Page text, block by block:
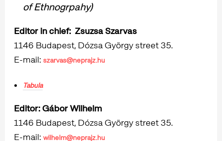
of Ethnogrpahy)
Editor in chief: Zsuzsa Szarvas
1146 Budapest, Dózsa György street 35.
E-mail: szarvas@neprajz.hu
Tabula
Editor: GáborWilhelm
1146 Budapest, Dózsa György street 35.
E-mail: wilhelm@neprajz.hu